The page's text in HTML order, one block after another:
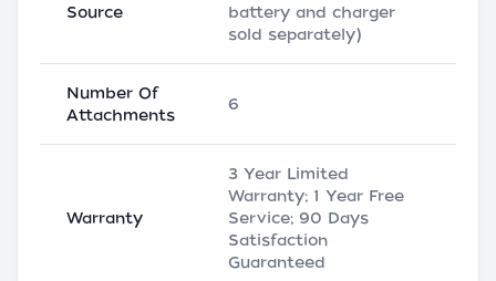
Source
battery and charger
sold separately)
Number Of
Attachments
6
Warranty
3 Year Limited
Warranty; 1 Year Free
Service; 90 Days
Satisfaction
Guaranteed